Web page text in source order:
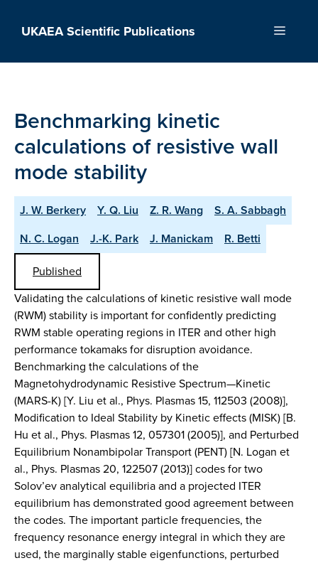
UKAEA Scientific Publications Menu
Benchmarking kinetic
calculations of resistive wall
mode stability
J. W. Berkery Y. Q. Liu Z. R. Wang
S. A. Sabbagh
N. C. Logan
J.-K. Park J. Manickam
R. Betti
Published
Validating the calculations of kinetic resistive wall mode
(RWM) stability is important for confidently predicting
RWM stable operating regions in ITER and other high
performance tokamaks for disruption avoidance.
Benchmarking the calculations of the
Magnetohydrodynamic Resistive Spectrum—Kinetic
(MARS-K) [Y. Liu et al., Phys. Plasmas 15, 112503 (2008)],
Modification to Ideal Stability by Kinetic effects (MISK) [B.
Hu et al., Phys. Plasmas 12, 057301 (2005)], and Perturbed
Equilibrium Nonambipolar Transport (PENT) [N. Logan et
al., Phys. Plasmas 20, 122507 (2013)] codes for two
Solov’ev analytical equilibria and a projected ITER
equilibrium has demonstrated good agreement between
the codes. The important particle frequencies, the
frequency resonance energy integral in which they are
used, the marginally stable eigenfunctions, perturbed